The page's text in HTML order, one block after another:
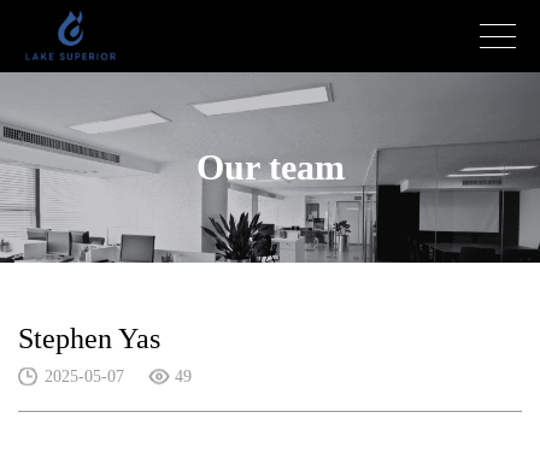
Our team
Stephen Yas
2025-05-07 49